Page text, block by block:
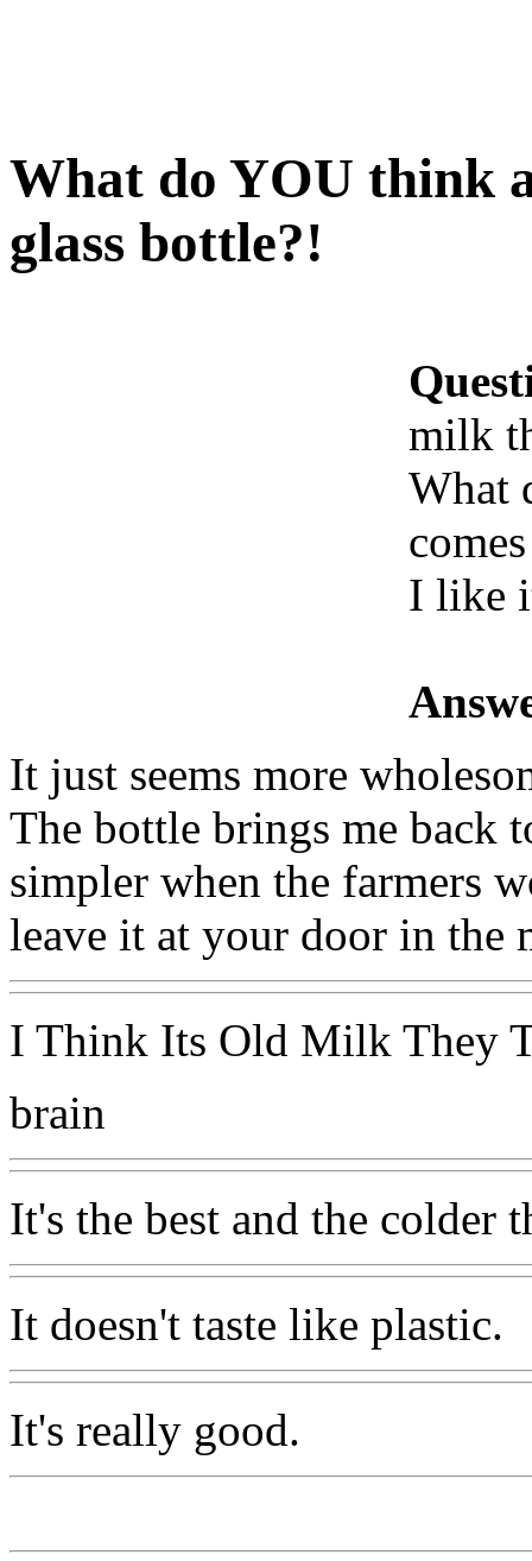
What do YOU think
glass bottle?!
milk
What
I like
It just seems more
The bottle brings me back
simpler when the farmers
leave it at your door in the
I Think Its Old Milk They
brain
It's the best and the colder
It doesn't taste like plastic.
It's really good.